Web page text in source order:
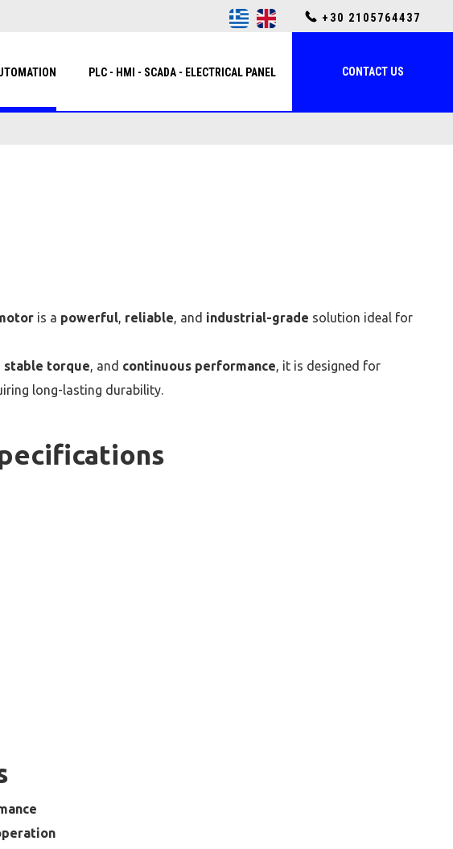
PLC - HMI - SCADA - ELECTRICAL PANEL CONTACT US
+30 2105764437
is a powerful, reliable, and industrial-grade solution ideal for
stable torque, and continuous performance, it is designed for
long-lasting durability.